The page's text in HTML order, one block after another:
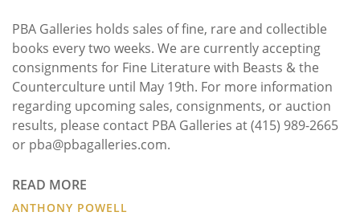
PBA Galleries holds sales of fine, rare and collectible
books every two weeks. We are currently accepting
consignments for Fine Literature with Beasts & the
Counterculture until May 19th. For more information
regarding upcoming sales, consignments, or auction
results, please contact PBA Galleries at (415) 989-2665
or pba@pbagalleries.com.
READ MORE
ANTHONY POWELL